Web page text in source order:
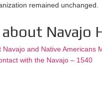
remained unchanged.
Navajo
Navajo and Native Americans
with the Navajo – 1540